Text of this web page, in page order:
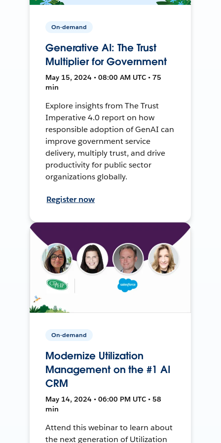
On-demand
Generative AI: The Trust
Multiplier for Government
May 15, 2024 • 08:00 AM UTC • 75
min
Explore insights from The Trust
Imperative 4.0 report on how
responsible adoption of GenAI can
improve government service
delivery, multiply trust, and drive
productivity for public sector
organizations globally.
Register now
On-demand
Modernize Utilization
Management on the #1 AI
CRM
May 14, 2024 • 06:00 PM UTC • 58
min
Attend this webinar to learn about
the next generation of Utilization